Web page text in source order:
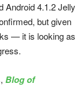
Android 4.1.2 Jelly
but given
— it is looking as
Blog of